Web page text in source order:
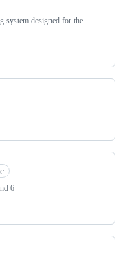
system designed for the
6